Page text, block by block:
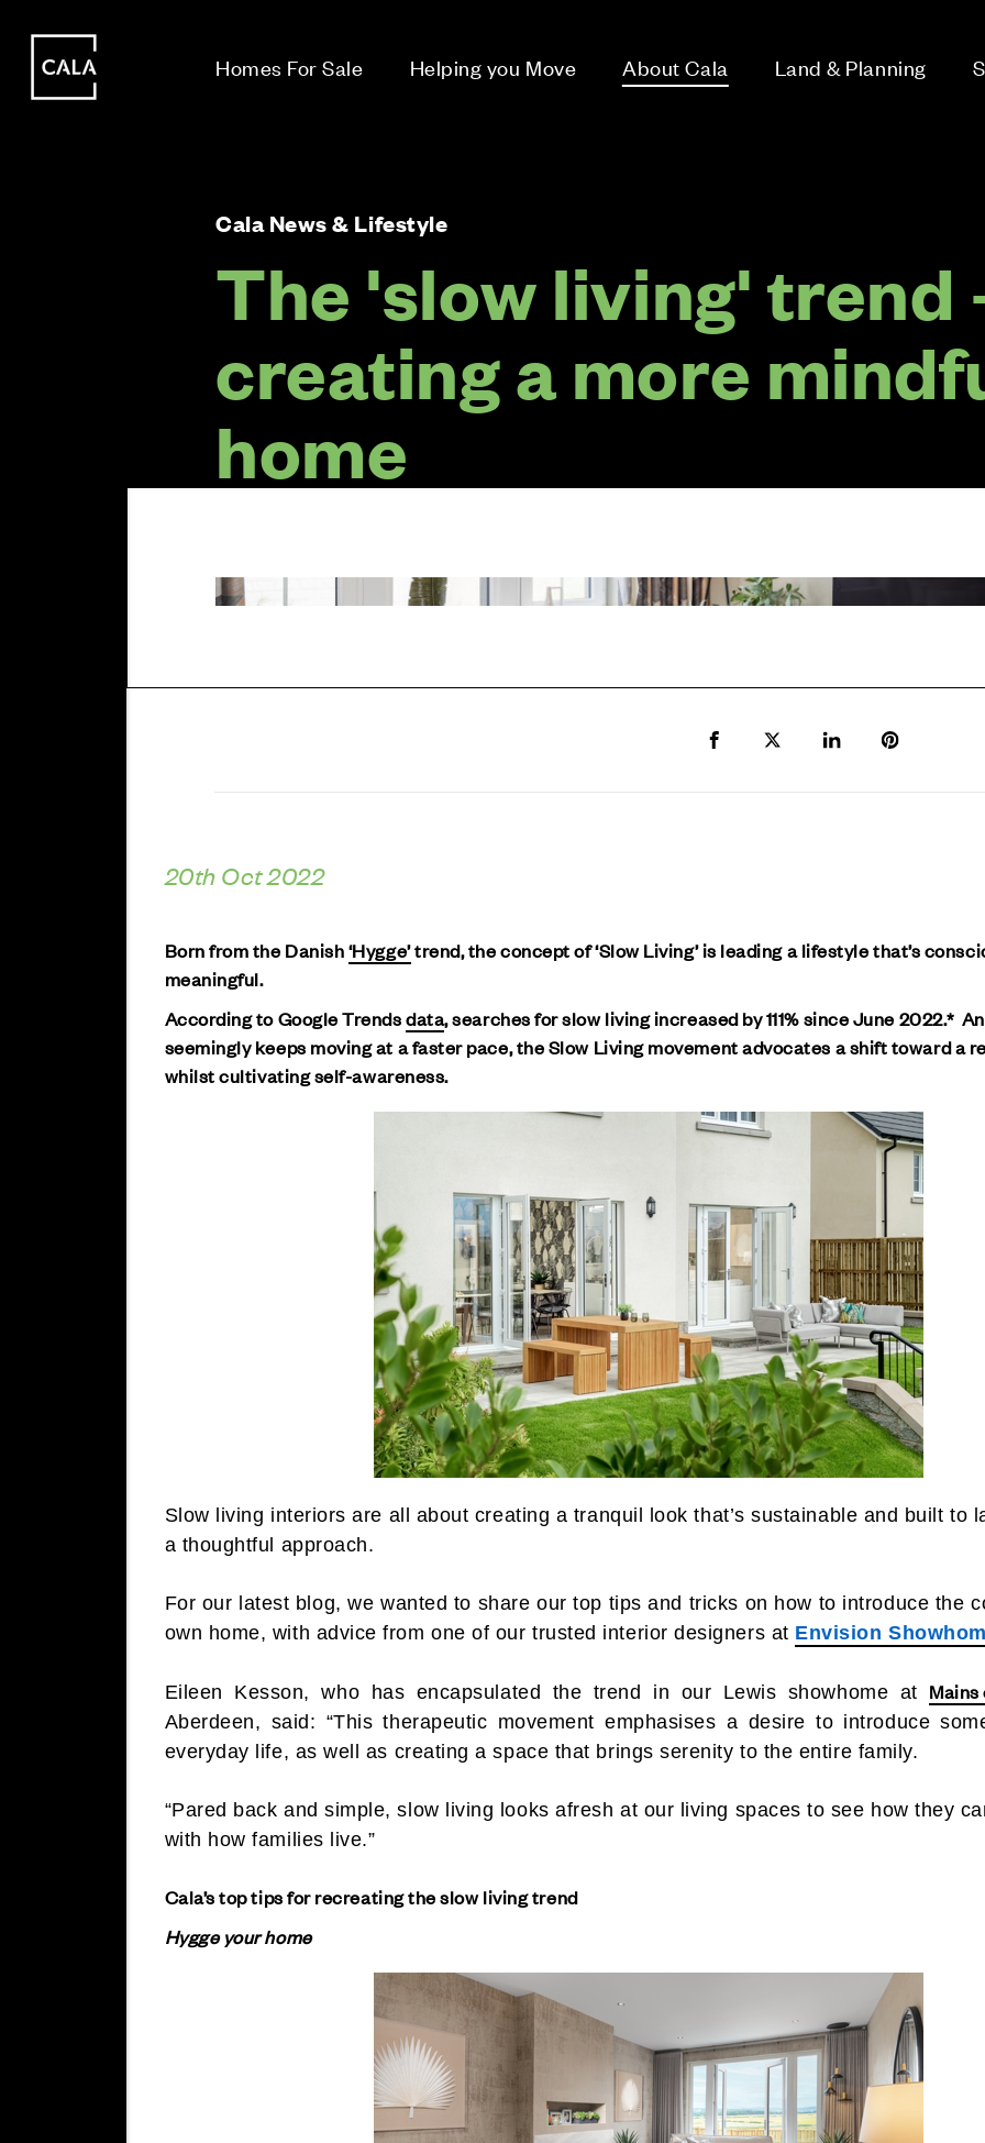
Homes For Sale Helping you Move About Cala Land & Planning
The 'slow living' trend
creating a more
home
Cala News & Lifestyle
Share to Facebook
Share to Twitter X
Share to LinkedIn
Share to
20th Oct 2022
Born from the Danish‘Hygge’trend, the concept of ‘Slow Living’ is leading a lifestyle that’s
meaningful.
According to Google Trendsdata, searches for slow living increased by 111% since June 2022.*
seemingly keeps moving at a faster pace, the Slow Living movement advocates a shift toward a
whilst cultivating self-awareness.
Slow living interiors are all about creating a tranquil look that’s sustainable and built to
a thoughtful approach.
For our latest blog, we wanted to share our top tips and tricks on how to introduce the
own home, with advice from one of our trusted interior designers at Envision
Eileen Kesson, who has encapsulated the trend in our Lewis showhome at Mains
Aberdeen, said: “This therapeutic movement emphasises a desire to introduce
everyday life, as well as creating a space that brings serenity to the entire family.
“Pared back and simple, slow living looks afresh at our living spaces to see how they
with how families live.”
Cala’s top tips for recreating the slow living trend
Hygge your home